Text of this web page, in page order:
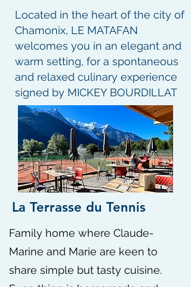
Located in the heart of the city of
Chamonix, LE MATAFAN
welcomes you in an elegant and
warm setting, for a spontaneous
and relaxed culinary experience
signed by MICKEY BOURDILLAT
La Terrasse du Tennis
​Family home where Claude-
Marine and Marie are keen to
share simple but tasty cuisine.